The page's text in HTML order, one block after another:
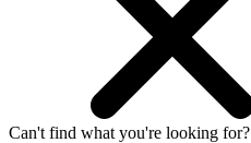
Can't find what you're looking for?